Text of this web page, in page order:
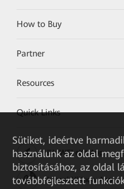
How to Buy
Partner
Resources
Quick Links
HUAWEI eKit App
Huawei HiKnow App
Sütiket, ideértve
használunk az oldal
biztosításához, az oldal
továbbfejlesztett